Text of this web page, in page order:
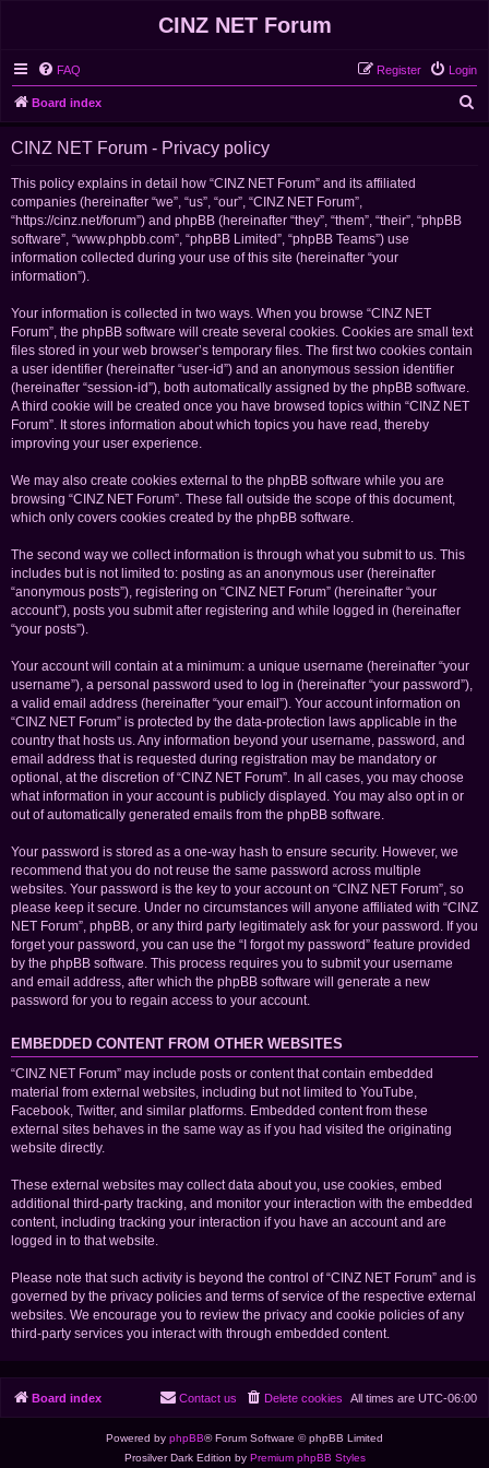
CINZ NET Forum
FAQ Login
Register
Board index
CINZ NET Forum - Privacy policy
This policy explains in detail how “CINZ NET Forum” and its affiliated
companies (hereinafter “we”, “us”, “our”, “CINZ NET Forum”,
“https://cinz.net/forum”) and phpBB (hereinafter “they”, “them”, “their”, “phpBB
software”, “www.phpbb.com”, “phpBB Limited”, “phpBB Teams”) use
information collected during your use of this site (hereinafter “your
information”).
Your information is collected in two ways. When you browse “CINZ NET
Forum”, the phpBB software will create several cookies. Cookies are small text
files stored in your web browser’s temporary files. The first two cookies contain
a user identifier (hereinafter “user-id”) and an anonymous session identifier
(hereinafter “session-id”), both automatically assigned by the phpBB software.
A third cookie will be created once you have browsed topics within “CINZ NET
Forum”. It stores information about which topics you have read, thereby
improving your user experience.
We may also create cookies external to the phpBB software while you are
browsing “CINZ NET Forum”. These fall outside the scope of this document,
which only covers cookies created by the phpBB software.
The second way we collect information is through what you submit to us. This
includes but is not limited to: posting as an anonymous user (hereinafter
“anonymous posts”), registering on “CINZ NET Forum” (hereinafter “your
account”), posts you submit after registering and while logged in (hereinafter
“your posts”).
Your account will contain at a minimum: a unique username (hereinafter “your
username”), a personal password used to log in (hereinafter “your password”),
a valid email address (hereinafter “your email”). Your account information on
“CINZ NET Forum” is protected by the data-protection laws applicable in the
country that hosts us. Any information beyond your username, password, and
email address that is requested during registration may be mandatory or
optional, at the discretion of “CINZ NET Forum”. In all cases, you may choose
what information in your account is publicly displayed. You may also opt in or
out of automatically generated emails from the phpBB software.
Your password is stored as a one-way hash to ensure security. However, we
recommend that you do not reuse the same password across multiple
websites. Your password is the key to your account on “CINZ NET Forum”, so
please keep it secure. Under no circumstances will anyone affiliated with “CINZ
NET Forum”, phpBB, or any third party legitimately ask for your password. If you
forget your password, you can use the “I forgot my password” feature provided
by the phpBB software. This process requires you to submit your username
and email address, after which the phpBB software will generate a new
password for you to regain access to your account.
EMBEDDED CONTENT FROM OTHER WEBSITES
“CINZ NET Forum” may include posts or content that contain embedded
material from external websites, including but not limited to YouTube,
Facebook, Twitter, and similar platforms. Embedded content from these
external sites behaves in the same way as if you had visited the originating
website directly.
These external websites may collect data about you, use cookies, embed
additional third-party tracking, and monitor your interaction with the embedded
content, including tracking your interaction if you have an account and are
logged in to that website.
Please note that such activity is beyond the control of “CINZ NET Forum” and is
governed by the privacy policies and terms of service of the respective external
websites. We encourage you to review the privacy and cookie policies of any
third-party services you interact with through embedded content.
Board index All times are UTC-06:00
Delete cookies
Contact us
Powered by phpBB® Forum Software © phpBB Limited
Prosilver Dark Edition by Premium phpBB Styles